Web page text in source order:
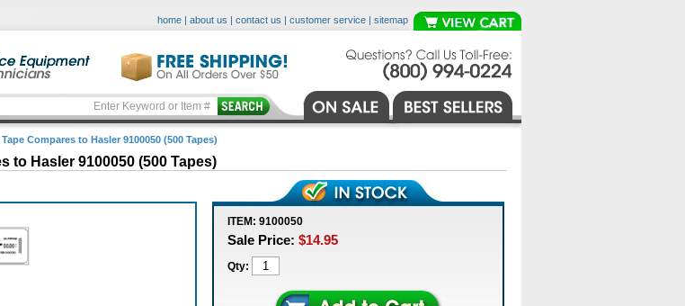
home | about us | contact us | customer service | sitemap
Compares to Hasler 9100050 (500 Tapes)
to Hasler 9100050 (500 Tapes)
ITEM: 9100050
Sale Price: $14.95
Qty: